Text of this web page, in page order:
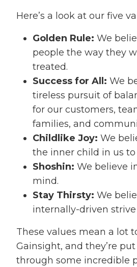
Here’s a look at our five
Golden Rule: We
people the way they
treated.
Success for All: We
tireless pursuit of
for our customers,
families, and
Childlike Joy: We
the inner child in us to
Shoshin: We believe
mind.
Stay Thirsty: We
internally-driven strive
These values mean a lot
Gainsight, and they’re
through some incredible